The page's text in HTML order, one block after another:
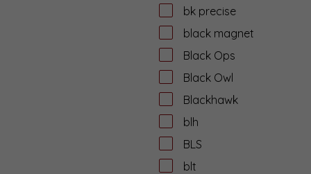
bk precise
black magnet
Black Ops
Black Owl
Blackhawk
blh
BLS
blt